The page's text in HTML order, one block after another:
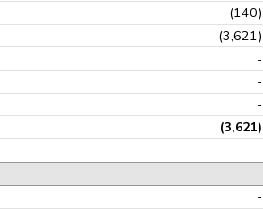
(140)
(3,621)
-
-
-
(3,621)
-